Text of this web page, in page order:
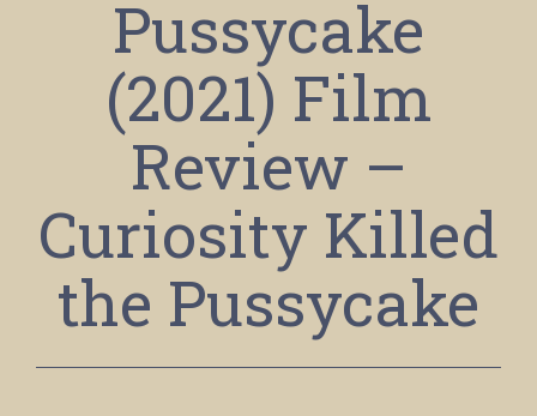
Pussycake
(2021) Film
Review –
Curiosity Killed
the Pussycake